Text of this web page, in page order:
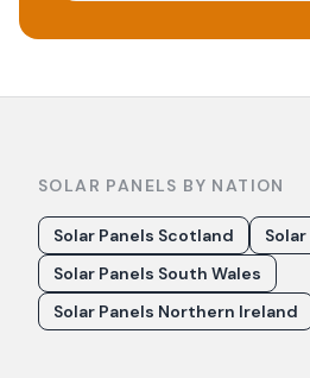
SOLAR PANELS BY NATION
Solar Panels Scotland
Solar Panels South Wales
Solar Panels Northern Ireland